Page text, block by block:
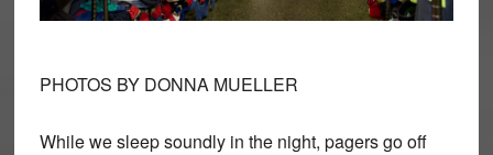
PHOTOS BY DONNA MUELLER
While we sleep soundly in the night, pagers go off